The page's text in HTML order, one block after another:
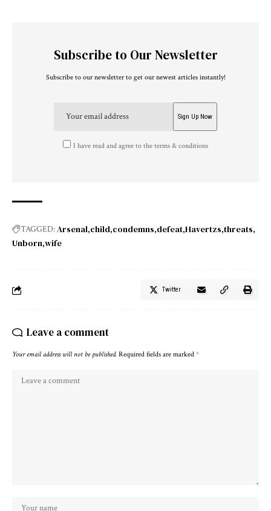
Subscribe to Our Newsletter
Subscribe to our newsletter to get our newest articles instantly!
I have read and agree to the terms & conditions
TAGGED:Arsenal child condemns defeat Havertzs threats
Unborn wife
Twitter
Leave a comment
Your email address will not be published. Required fields are marked *